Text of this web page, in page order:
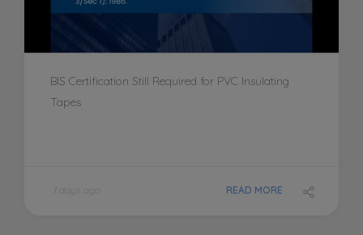
BIS Certification Still Required for PVC Insulating
Tapes
1 days ago READ MORE